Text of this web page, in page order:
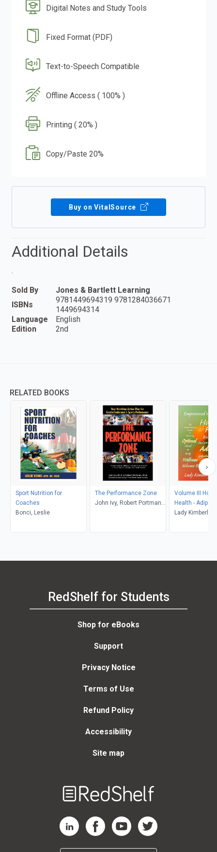
Digital Notes and Study Tools
Fixed Format (PDF)
Text-to-Speech Compatible
Offline Access ( 100% )
Printing ( 20% )
Copy/Paste 20%
Buy on VitalSource
Additional Details
.
Sold By
Jones & Bartlett Learning
ISBNs
9781449694319 9781284036671
1449694314
Language
English
Edition
2nd
RELATED BOOKS
Sport Nutrition for
Coaches
Bonci, Leslie
The Performance Zone
John Ivy, Robert Portman,
Volume III
Health -
Lady Kimberly
RedShelf for Students
Shop for eBooks
Support
Privacy Notice
Terms of Use
Refund Policy
Accessibility
Site map
RedShelf LinkedIn Page
RedShelf Facebook Page
RedShelf YouTube Page
RedShelf Twitter Page